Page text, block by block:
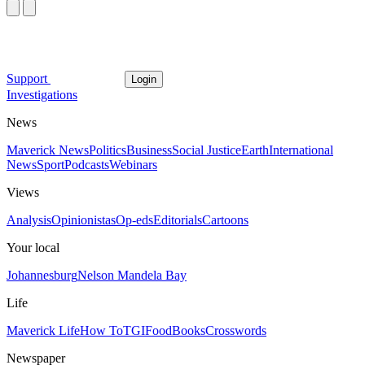
Support Login
Investigations
News
Maverick NewsPoliticsBusinessSocial JusticeEarthInternational
NewsSportPodcastsWebinars
Views
AnalysisOpinionistasOp-edsEditorialsCartoons
Your local
JohannesburgNelson Mandela Bay
Life
Maverick LifeHow ToTGIFoodBooksCrosswords
Newspaper